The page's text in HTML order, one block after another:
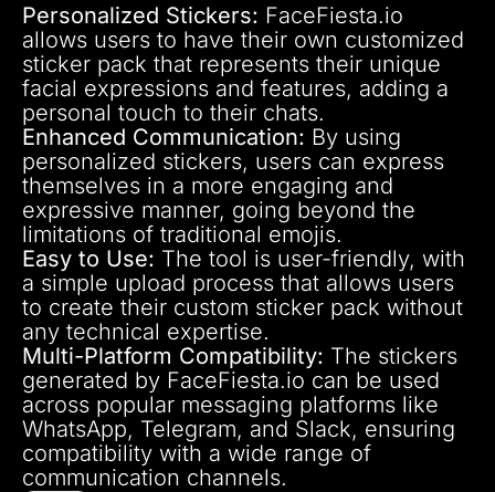
Personalized Stickers: FaceFiesta.io
allows users to have their own customized
sticker pack that represents their unique
facial expressions and features, adding a
personal touch to their chats.
Enhanced Communication: By using
personalized stickers, users can express
themselves in a more engaging and
expressive manner, going beyond the
limitations of traditional emojis.
Easy to Use: The tool is user-friendly, with
a simple upload process that allows users
to create their custom sticker pack without
any technical expertise.
Multi-Platform Compatibility: The stickers
generated by FaceFiesta.io can be used
across popular messaging platforms like
WhatsApp, Telegram, and Slack, ensuring
compatibility with a wide range of
communication channels.